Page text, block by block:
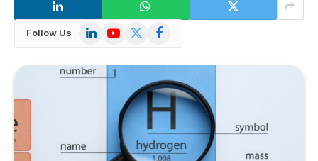
Follow Us LinkedInYouTube
X
Facebook